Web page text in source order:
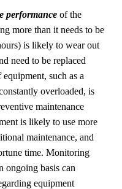
performance of the
more than it needs to be
is likely to wear out
need to be replaced
such as a
overloaded, is
maintenance
is likely to use more
maintenance, and
time. Monitoring
ongoing basis can
equipment